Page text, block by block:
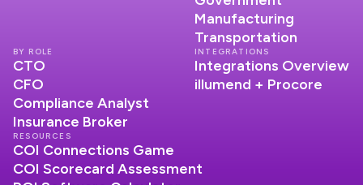
Manufacturing
Transportation
INTEGRATIONS
Integrations Overview
illumend + Procore
BY ROLE
CTO
CFO
Compliance Analyst
Insurance Broker
RESOURCES
COI Connections Game
COI Scorecard Assessment